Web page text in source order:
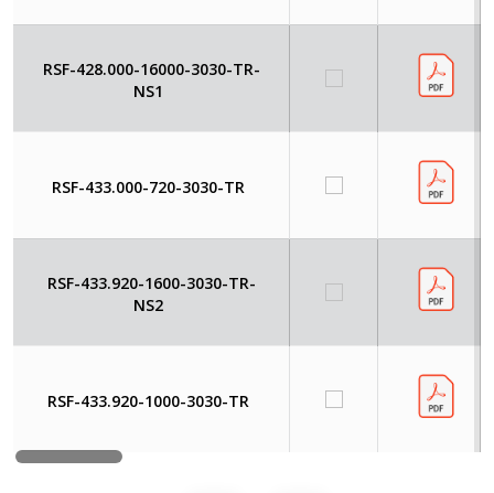
RSF-428.000-16000-3030-TR-
NS1
RSF-433.000-720-3030-TR
RSF-433.920-1600-3030-TR-
NS2
RSF-433.920-1000-3030-TR